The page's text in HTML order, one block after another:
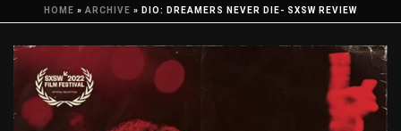
HOME » ARCHIVE » DIO: DREAMERS NEVER DIE- SXSW REVIEW